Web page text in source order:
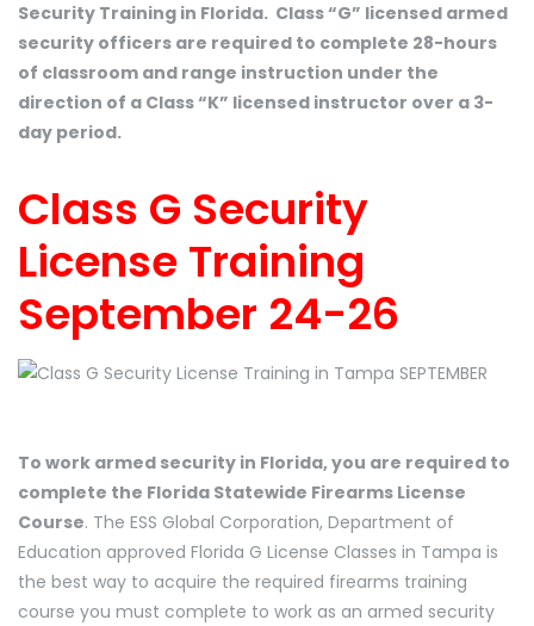
Security Training in Florida. Class “G” licensed armed
security officers are required to complete 28-hours
of classroom and range instruction under the
direction of a Class “K” licensed instructor over a 3-
day period.
Class G Security
License Training
September 24-26
To work armed security in Florida, you are required to
complete the Florida Statewide Firearms License
Course. The ESS Global Corporation, Department of
Education approved Florida G License Classes in Tampa is
the best way to acquire the required firearms training
course you must complete to work as an armed security